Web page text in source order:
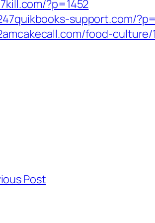
?p=1452
support.com/
food-culture/
Post